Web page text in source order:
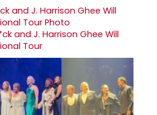
and J. Harrison Ghee Will
Tour